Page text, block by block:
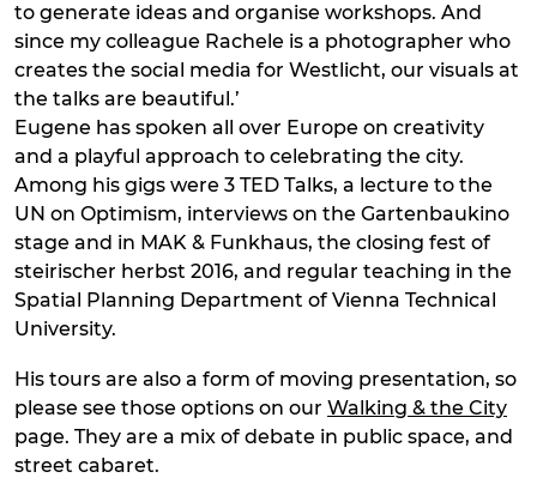
to generate ideas and organise workshops. And
since my colleague Rachele is a photographer who
creates the social media for Westlicht, our visuals at
the talks are beautiful.’
Eugene has spoken all over Europe on creativity
and a playful approach to celebrating the city.
Among his gigs were 3 TED Talks, a lecture to the
UN on Optimism, interviews on the Gartenbaukino
stage and in MAK & Funkhaus, the closing fest of
steirischer herbst 2016, and regular teaching in the
Spatial Planning Department of Vienna Technical
University.
His tours are also a form of moving presentation, so
please see those options on our Walking & the City
page. They are a mix of debate in public space, and
street cabaret.